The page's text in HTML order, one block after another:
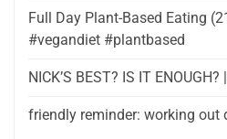
Full Day Plant-Based Eating
#vegandiet #plantbased
NICK’S BEST? IS IT ENOUGH?
friendly reminder: working out